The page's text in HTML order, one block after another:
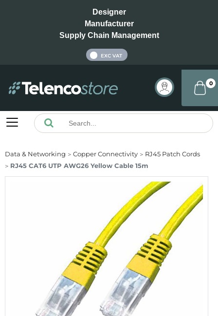
Designer
Manufacturer
Supply Chain Management
EXC VAT
0
Data & Networking Copper Connectivity
RJ45 Patch Cords
RJ45 CAT6 UTP AWG26 Yellow Cable 15m